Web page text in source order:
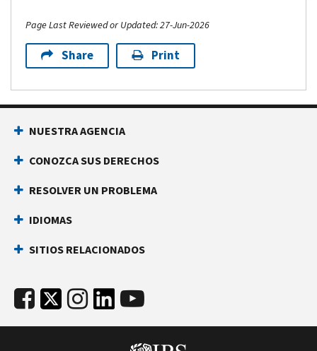
Page Last Reviewed or Updated: 27-Jun-2026
Share Print
NUESTRA AGENCIA
CONOZCA SUS DERECHOS
RESOLVER UN PROBLEMA
IDIOMAS
SITIOS RELACIONADOS